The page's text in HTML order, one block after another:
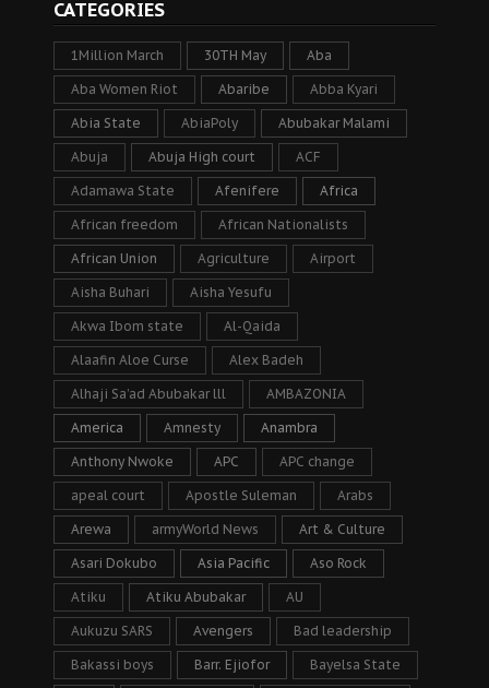
CATEGORIES
1Million March 30TH May Aba
Aba Women Riot Abaribe Abba Kyari
Abia State AbiaPoly Abubakar Malami
Abuja Abuja High court ACF
Adamawa State Afenifere Africa
African freedom African Nationalists
African Union Agriculture Airport
Aisha Buhari Aisha Yesufu
Akwa Ibom state Al-Qaida
Alaafin Aloe Curse Alex Badeh
Alhaji Sa’ad Abubakar lll AMBAZONIA
America Amnesty Anambra
Anthony Nwoke APC APC change
apeal court Apostle Suleman Arabs
Arewa armyWorld News Art & Culture
Asari Dokubo Asia Pacific Aso Rock
Atiku Atiku Abubakar AU
Aukuzu SARS Avengers Bad leadership
Bakassi boys Barr. Ejiofor Bayelsa State